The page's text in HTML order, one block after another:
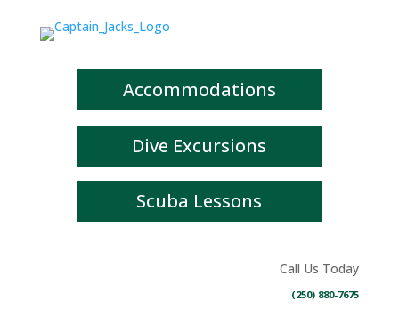
Accommodations
Dive Excursions
Scuba Lessons
Call Us Today
(250) 880-7675